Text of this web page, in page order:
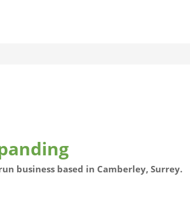
business based in Camberley, Surrey.